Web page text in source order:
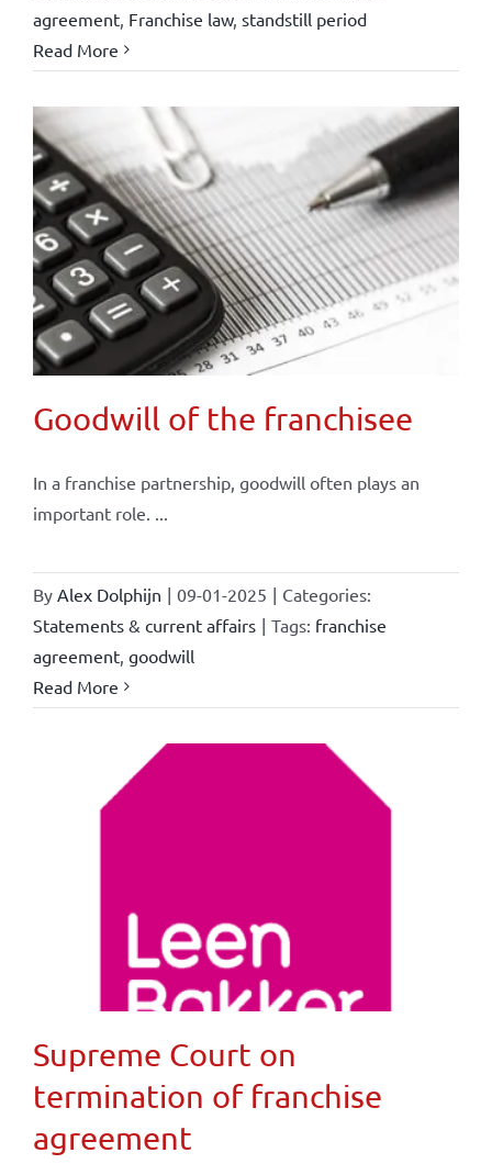
agreement, Franchise law, standstill period
Read More
Goodwill of the franchisee
In a franchise partnership, goodwill often plays an
important role. ...
By Alex Dolphijn | 09-01-2025 | Categories:
Statements & current affairs | Tags: franchise
agreement, goodwill
Read More
Supreme Court on
termination of franchise
agreement